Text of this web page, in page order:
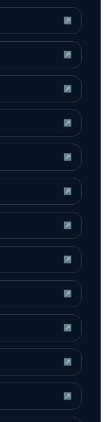
↗
↗
↗
↗
↗
↗
↗
↗
↗
↗
↗
↗